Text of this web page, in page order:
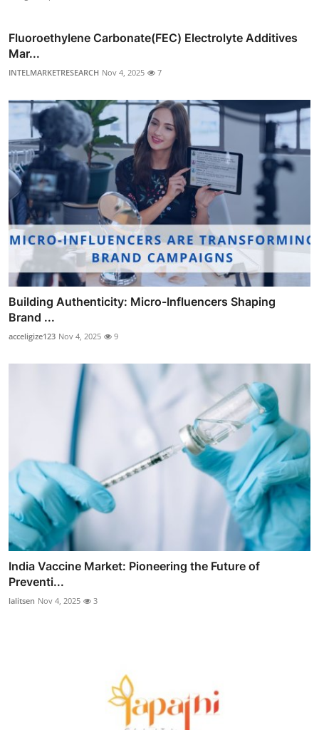
Fluoroethylene Carbonate(FEC) Electrolyte Additives
Mar...
INTELMARKETRESEARCH Nov 4, 2025 7
Building Authenticity: Micro-Influencers Shaping
Brand ...
acceligize123 Nov 4, 2025 9
India Vaccine Market: Pioneering the Future of
Preventi...
lalitsen Nov 4, 2025 3